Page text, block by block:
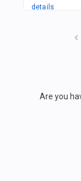
details
Are you